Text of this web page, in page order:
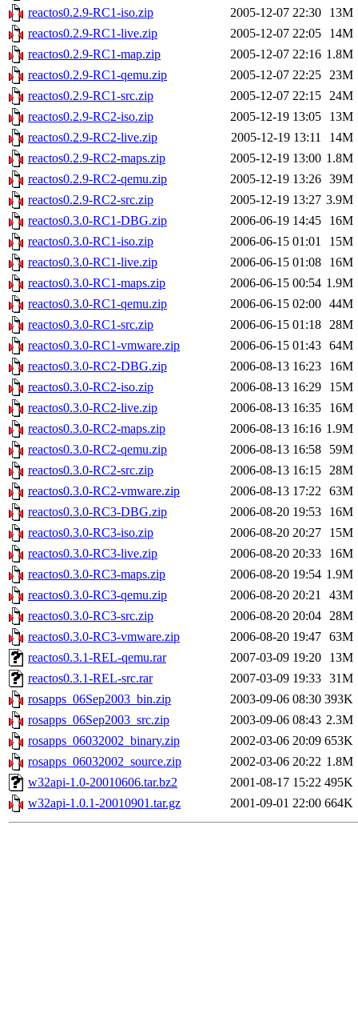
reactos0.2.9-RC1-iso.zip
2005-12-07 22:30
13M
reactos0.2.9-RC1-live.zip
2005-12-07 22:05
14M
reactos0.2.9-RC1-map.zip
2005-12-07 22:16 1.8M
reactos0.2.9-RC1-qemu.zip
2005-12-07 22:25 23M
reactos0.2.9-RC1-src.zip
2005-12-07 22:15 24M
reactos0.2.9-RC2-iso.zip
2005-12-19 13:05
13M
reactos0.2.9-RC2-live.zip
2005-12-19 13:11
14M
reactos0.2.9-RC2-maps.zip
2005-12-19 13:00 1.8M
reactos0.2.9-RC2-qemu.zip
2005-12-19 13:26 39M
reactos0.2.9-RC2-src.zip
2005-12-19 13:27 3.9M
reactos0.3.0-RC1-DBG.zip
2006-06-19 14:45
16M
reactos0.3.0-RC1-iso.zip
2006-06-15 01:01
15M
reactos0.3.0-RC1-live.zip
2006-06-15 01:08
16M
reactos0.3.0-RC1-maps.zip
2006-06-15 00:54 1.9M
reactos0.3.0-RC1-qemu.zip
2006-06-15 02:00 44M
reactos0.3.0-RC1-src.zip
2006-06-15 01:18 28M
reactos0.3.0-RC1-vmware.zip
2006-06-15 01:43 64M
reactos0.3.0-RC2-DBG.zip
2006-08-13 16:23
16M
reactos0.3.0-RC2-iso.zip
2006-08-13 16:29
15M
reactos0.3.0-RC2-live.zip
2006-08-13 16:35
16M
reactos0.3.0-RC2-maps.zip
2006-08-13 16:16 1.9M
reactos0.3.0-RC2-qemu.zip
2006-08-13 16:58
59M
reactos0.3.0-RC2-src.zip
2006-08-13 16:15 28M
reactos0.3.0-RC2-vmware.zip
2006-08-13 17:22 63M
reactos0.3.0-RC3-DBG.zip
2006-08-20 19:53
16M
reactos0.3.0-RC3-iso.zip
2006-08-20 20:27
15M
reactos0.3.0-RC3-live.zip
2006-08-20 20:33
16M
reactos0.3.0-RC3-maps.zip
2006-08-20 19:54 1.9M
reactos0.3.0-RC3-qemu.zip
2006-08-20 20:21
43M
reactos0.3.0-RC3-src.zip
2006-08-20 20:04 28M
reactos0.3.0-RC3-vmware.zip
2006-08-20 19:47 63M
reactos0.3.1-REL-qemu.rar
2007-03-09 19:20
13M
reactos0.3.1-REL-src.rar
2007-03-09 19:33 31M
rosapps_06Sep2003_bin.zip
2003-09-06 08:30 393K
rosapps_06Sep2003_src.zip
2003-09-06 08:43 2.3M
rosapps_06032002_binary.zip
2002-03-06 20:09 653K
rosapps_06032002_source.zip
2002-03-06 20:22 1.8M
w32api-1.0-20010606.tar.bz2
2001-08-17 15:22 495K
w32api-1.0.1-20010901.tar.gz
2001-09-01 22:00 664K